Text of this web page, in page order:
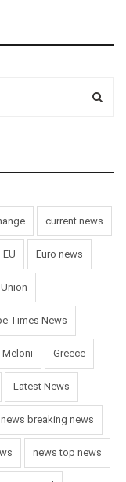
current news
EU Euro news
Times News
Meloni Greece
Latest News
news breaking news
news top news